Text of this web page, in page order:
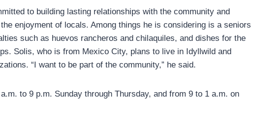
to building lasting relationships with the community and
enjoyment of locals. Among things he is considering is a seniors
such as huevos rancheros and chilaquiles, and dishes for the
Solis, who is from Mexico City, plans to live in Idyllwild and
“I want to be part of the community,” he said.
to 9 p.m. Sunday through Thursday, and from 9 to 1 a.m. on